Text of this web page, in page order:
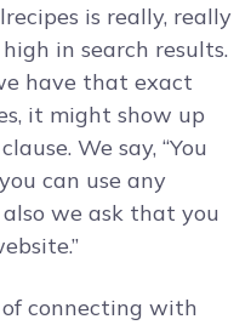
is really, really
in search results.
have that exact
it might show up
We say, “You
can use any
we ask that you
connecting with